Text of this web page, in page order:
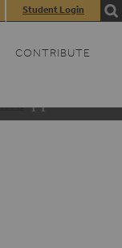
Student Login
CONTRIBUTE